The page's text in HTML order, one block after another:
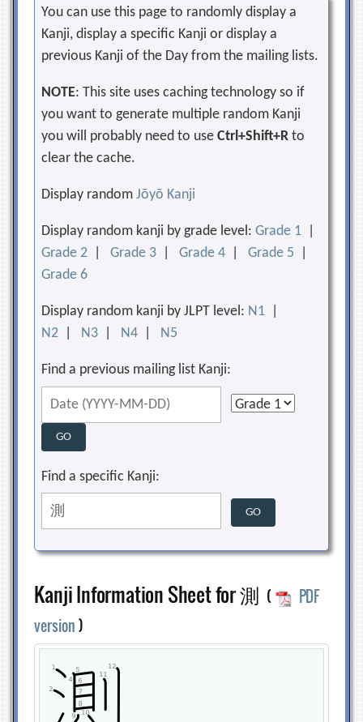
You can use this page to randomly display a
Kanji, display a specific Kanji or display a
previous Kanji of the Day from the mailing lists.
NOTE: This site uses caching technology so if
you want to generate multiple random Kanji
you will probably need to useCtrl+Shift+R to
clear the cache.
Display randomJōyō Kanji
Display random kanji by grade level:Grade 1
Grade 2 |Grade 3 |Grade 4 |Grade 5
Grade 6
Display random kanji by JLPT level: N1
N2
N3 N4 N5
Find a previous mailing list Kanji:
Find a specific Kanji:
Kanji Information Sheet for 測 (
PDF
version)